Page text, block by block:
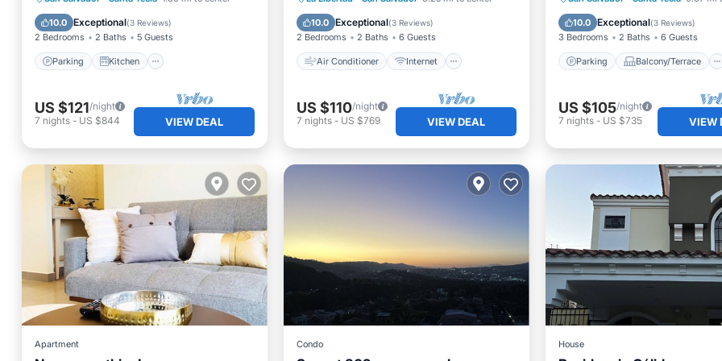
10.0 Exceptional(3 Reviews)
2 Bedrooms 2 Baths 5 Guests
Parking Kitchen
Air Conditioner
Internet
US $121/night
7 nights - US $844 VIEW DEAL
10.0 Exceptional(3 Reviews)
2 Bedrooms 2 Baths 6 Guests
Air Conditioner Internet
Child Friendly
Laundry
US $110/night
7 nights- US $769 VIEW DEAL
10.0 Exceptional(3 Reviews)
3 Bedrooms 2 Baths 6 Guests
Parking Balcony/Terrace
Kitchen
Air Conditioner
US $105/night
7 nights- US $735 VIEW
Apartment Condo House